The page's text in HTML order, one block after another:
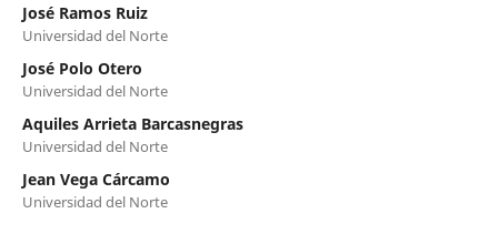
José Ramos Ruiz
Universidad del Norte
José Polo Otero
Universidad del Norte
Aquiles Arrieta Barcasnegras
Universidad del Norte
Jean Vega Cárcamo
Universidad del Norte